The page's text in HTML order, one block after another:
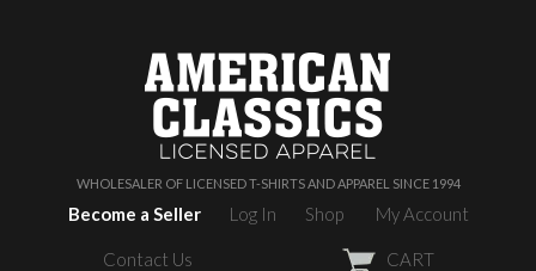
WHOLESALER OF LICENSED T-SHIRTS AND APPAREL SINCE 1994
Become a Seller Log In Shop My Account
Contact Us CART